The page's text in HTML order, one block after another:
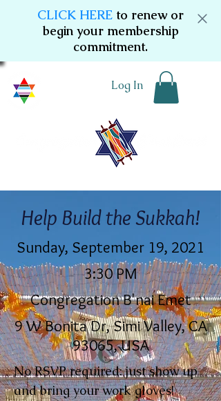
CLICK HERE to renew or
begin your membership
commitment.
Log In
Help Build the Sukkah!
Sunday, September 19, 2021
3:30 PM
Congregation B'nai Emet
9 W Bonita Dr, Simi Valley, CA
93065, USA
No RSVP required: just show up
and bring your work gloves!